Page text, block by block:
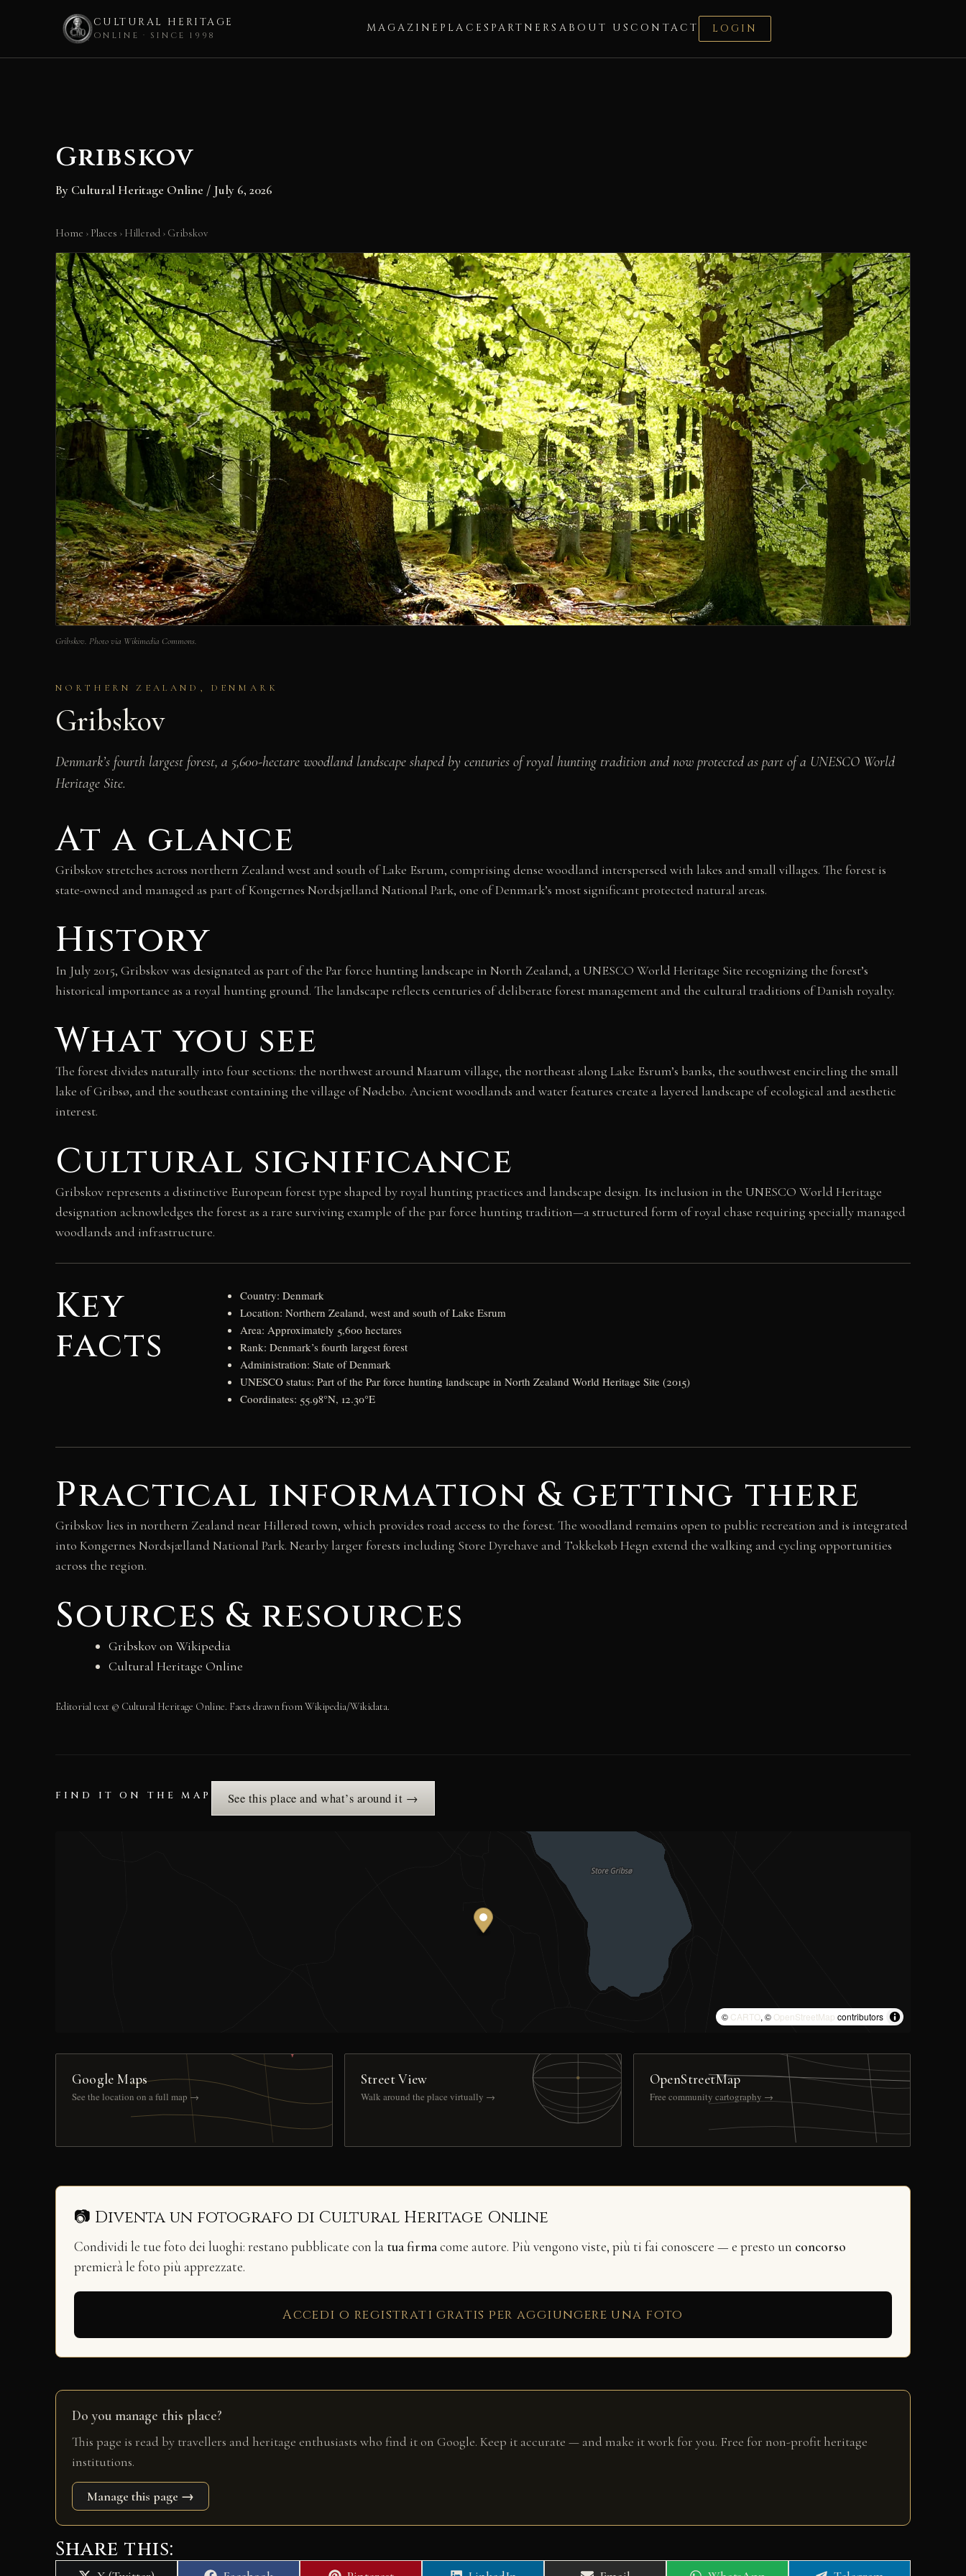
CULTURAL HERITAGE
ONLINE · SINCE 1998
MAGAZINE PLACES PARTNERS ABOUT US CONTACT LOGIN
Gribskov
By Cultural Heritage Online / July 6, 2026
Home › Places › Hillerød › Gribskov
Gribskov. Photo via Wikimedia Commons.
NORTHERN ZEALAND, DENMARK
Gribskov
Denmark’s fourth largest forest, a 5,600-hectare woodland landscape shaped by centuries of royal hunting tradition and now protected as part of a UNESCO World
Heritage Site.
At a glance
Gribskov stretches across northern Zealand west and south of Lake Esrum, comprising dense woodland interspersed with lakes and small villages. The forest is
state-owned and managed as part of Kongernes Nordsjælland National Park, one of Denmark’s most significant protected natural areas.
History
In July 2015, Gribskov was designated as part of the Par force hunting landscape in North Zealand, a UNESCO World Heritage Site recognizing the forest’s
historical importance as a royal hunting ground. The landscape reflects centuries of deliberate forest management and the cultural traditions of Danish royalty.
What you see
The forest divides naturally into four sections: the northwest around Maarum village, the northeast along Lake Esrum’s banks, the southwest encircling the small
lake of Gribsø, and the southeast containing the village of Nødebo. Ancient woodlands and water features create a layered landscape of ecological and aesthetic
interest.
Cultural significance
Gribskov represents a distinctive European forest type shaped by royal hunting practices and landscape design. Its inclusion in the UNESCO World Heritage
designation acknowledges the forest as a rare surviving example of the par force hunting tradition—a structured form of royal chase requiring specially managed
woodlands and infrastructure.
Key
facts
Country: Denmark
Location: Northern Zealand, west and south of Lake Esrum
Area: Approximately 5,600 hectares
Rank: Denmark’s fourth largest forest
Administration: State of Denmark
UNESCO status: Part of the Par force hunting landscape in North Zealand World Heritage Site (2015)
Coordinates: 55.98°N, 12.30°E
Practical information & getting there
Gribskov lies in northern Zealand near Hillerød town, which provides road access to the forest. The woodland remains open to public recreation and is integrated
into Kongernes Nordsjælland National Park. Nearby larger forests including Store Dyrehave and Tokkekøb Hegn extend the walking and cycling opportunities
across the region.
Sources & resources
Gribskov on Wikipedia
Cultural Heritage Online
Editorial text © Cultural Heritage Online. Facts drawn from Wikipedia/Wikidata.
FIND IT ON THE MAP See this place and what’s around it →
© CARTO, © OpenStreetMap contributors
Google Maps
See the location on a full map →
Street View
Walk around the place virtually →
OpenStreetMap
Free community cartography →
📷 Diventa un fotografo di Cultural Heritage Online
Condividi le tue foto dei luoghi: restano pubblicate con la tua firmacome autore. Più vengono viste, più ti fai conoscere — e presto un concorso
premierà le foto più apprezzate.
Accedi o registrati gratis per aggiungere una foto
Do you manage this place?
This page is read by travellers and heritage enthusiasts who find it on Google. Keep it accurate — and make it work for you. Free for non-profit heritage
institutions.
Manage this page →
Share this: